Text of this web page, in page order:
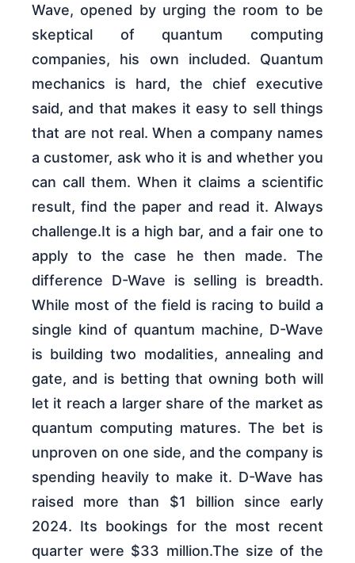
Wave, opened by urging the room to be
skeptical of quantum computing
companies, his own included. Quantum
mechanics is hard, the chief executive
said, and that makes it easy to sell things
that are not real. When a company names
a customer, ask who it is and whether you
can call them. When it claims a scientific
result, find the paper and read it. Always
challenge.It is a high bar, and a fair one to
apply to the case he then made. The
difference D-Wave is selling is breadth.
While most of the field is racing to build a
single kind of quantum machine, D-Wave
is building two modalities, annealing and
gate, and is betting that owning both will
let it reach a larger share of the market as
quantum computing matures. The bet is
unproven on one side, and the company is
spending heavily to make it. D-Wave has
raised more than $1 billion since early
2024. Its bookings for the most recent
quarter were $33 million.The size of the